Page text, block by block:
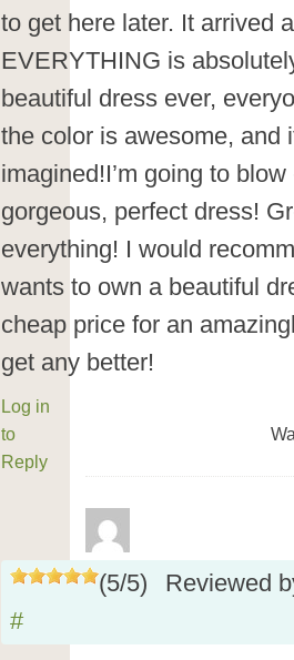
to get here later. It arrived
EVERYTHING is
beautiful dress ever,
the color is awesome, and
imagined!I’m going to
gorgeous, perfect dress!
everything! I would
wants to own a beautiful
cheap price for an
get any better!
Log in
to
Reply
(5/5)
Reviewed
#